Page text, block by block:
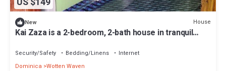
New House
Kai Zaza is a 2-bedroom, 2-bath house in tranquil
Security/Safety Bedding/Linens
Internet
Dominica Wotten Waven